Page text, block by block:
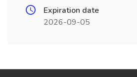
Expiration date
2026-09-05